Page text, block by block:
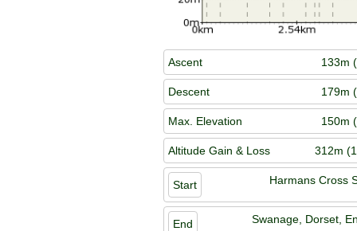
Ascent 133m
Descent 179m
Max. Elevation 150m
Altitude Gain & Loss 312m
Start Harmans Cross
End Swanage, Dorset,